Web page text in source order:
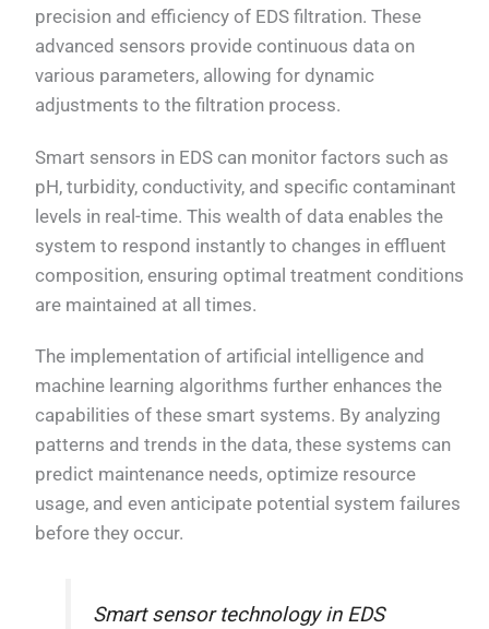
precision and efficiency of EDS filtration. These
advanced sensors provide continuous data on
various parameters, allowing for dynamic
adjustments to the filtration process.
Smart sensors in EDS can monitor factors such as
pH, turbidity, conductivity, and specific contaminant
levels in real-time. This wealth of data enables the
system to respond instantly to changes in effluent
composition, ensuring optimal treatment conditions
are maintained at all times.
The implementation of artificial intelligence and
machine learning algorithms further enhances the
capabilities of these smart systems. By analyzing
patterns and trends in the data, these systems can
predict maintenance needs, optimize resource
usage, and even anticipate potential system failures
before they occur.
Smart sensor technology in EDS